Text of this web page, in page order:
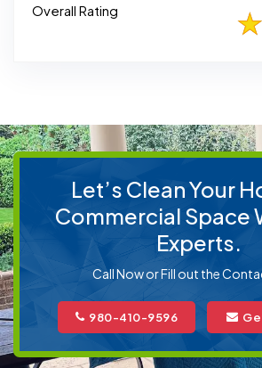
Overall Rating
Let’s Clean Your
Commercial Space
Experts.
Call Now or Fill out the
980-410-9596